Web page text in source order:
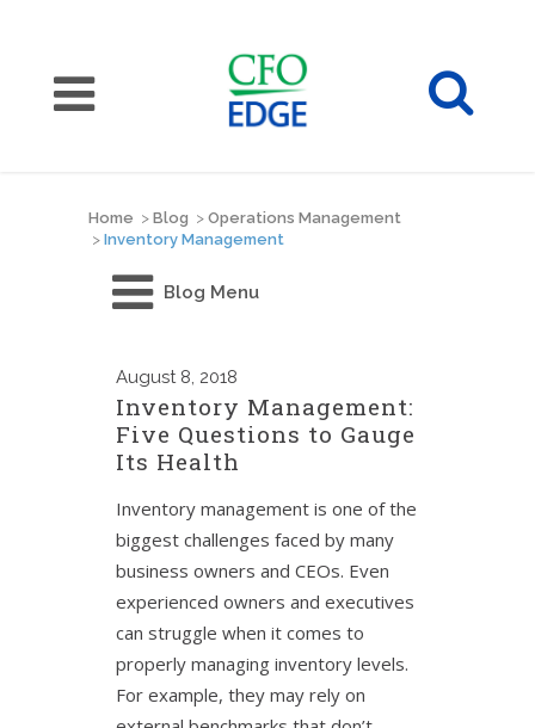
Home > Blog > Operations Management
> Inventory Management
Blog Menu
August 8, 2018
Inventory Management:
Five Questions to Gauge
Its Health
Inventory management is one of the
biggest challenges faced by many
business owners and CEOs. Even
experienced owners and executives
can struggle when it comes to
properly managing inventory levels.
For example, they may rely on